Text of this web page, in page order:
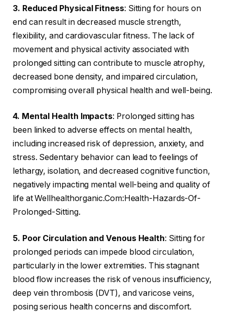
3. Reduced Physical Fitness: Sitting for hours on
end can result in decreased muscle strength,
flexibility, and cardiovascular fitness. The lack of
movement and physical activity associated with
prolonged sitting can contribute to muscle atrophy,
decreased bone density, and impaired circulation,
compromising overall physical health and well-being.
4. Mental Health Impacts: Prolonged sitting has
been linked to adverse effects on mental health,
including increased risk of depression, anxiety, and
stress. Sedentary behavior can lead to feelings of
lethargy, isolation, and decreased cognitive function,
negatively impacting mental well-being and quality of
life at Wellhealthorganic.Com:Health-Hazards-Of-
Prolonged-Sitting.
5. Poor Circulation and Venous Health: Sitting for
prolonged periods can impede blood circulation,
particularly in the lower extremities. This stagnant
blood flow increases the risk of venous insufficiency,
deep vein thrombosis (DVT), and varicose veins,
posing serious health concerns and discomfort.